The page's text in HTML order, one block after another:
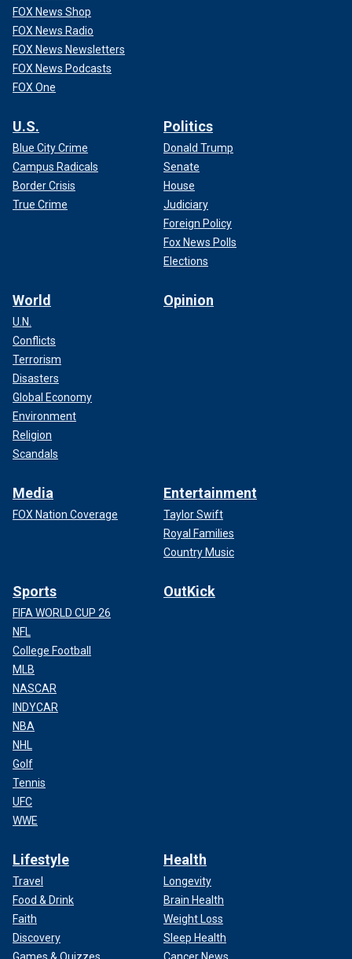
FOX News Shop
FOX News Radio
FOX News Newsletters
FOX News Podcasts
FOX One
U.S.
Blue City Crime
Campus Radicals
Border Crisis
True Crime
Politics
Donald Trump
Senate
House
Judiciary
Foreign Policy
Fox News Polls
Elections
World
U.N.
Conflicts
Terrorism
Disasters
Global Economy
Environment
Religion
Scandals
Opinion
Media
FOX Nation Coverage
Entertainment
Taylor Swift
Royal Families
Country Music
Sports
FIFA WORLD CUP 26
NFL
College Football
MLB
NASCAR
INDYCAR
NBA
NHL
Golf
Tennis
UFC
WWE
OutKick
Lifestyle
Travel
Food & Drink
Faith
Discovery
Games & Quizzes
Health
Longevity
Brain Health
Weight Loss
Sleep Health
Cancer News